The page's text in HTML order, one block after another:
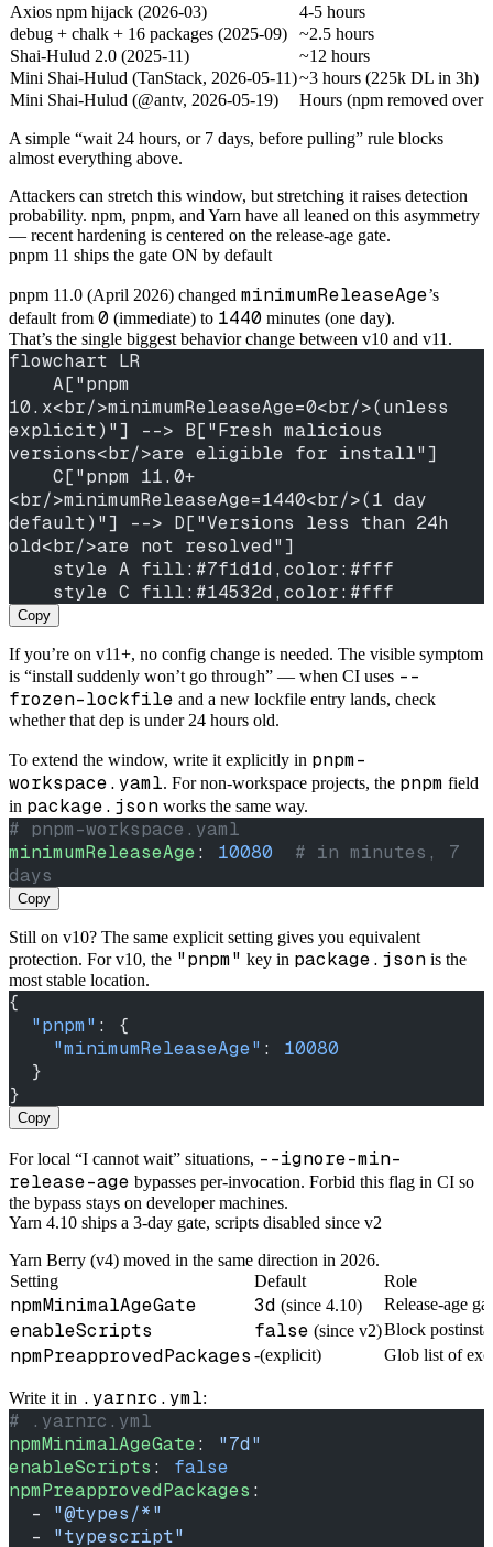
Axios npm hijack (2026-03)
4-5 hours
debug + chalk + 16 packages (2025-09)
~2.5 hours
Shai-Hulud 2.0 (2025-11)
~12 hours
Mini Shai-Hulud (TanStack, 2026-05-11)~3 hours (225k DL in 3h)
Mini Shai-Hulud (@antv, 2026-05-19)
Hours (npm removed over
A simple “wait 24 hours, or 7 days, before pulling” rule blocks
almost everything above.
Attackers can stretch this window, but stretching it raises detection
probability. npm, pnpm, and Yarn have all leaned on this asymmetry
— recent hardening is centered on the release-age gate.
pnpm 11 ships the gate ON by default
pnpm 11.0 (April 2026) changed minimumReleaseAge’s
default from 0 (immediate) to 1440 minutes (one day).
That’s the single biggest behavior change between v10 and v11.
flowchart LR
10.x<br/>minimumReleaseAge=0<br/>(unless
explicit)"] --> B["Fresh malicious
versions<br/>are eligible for install"]
<br/>minimumReleaseAge=1440<br/>(1 day
default)"] --> D["Versions less than 24h
old<br/>are not resolved"]
    style A fill:#7f1d1d,color:#fff
    style C fill:#14532d,color:#fff
Copy
If you’re on v11+, no config change is needed. The visible symptom
is “install suddenly won’t go through” — when CI uses --
frozen-lockfile and a new lockfile entry lands, check
whether that dep is under 24 hours old.
To extend the window, write it explicitly in pnpm-
workspace.yaml. For non-workspace projects, the pnpm field
in package.json works the same way.
# pnpm-workspace.yaml
minimumReleaseAge: 10080
  # in minutes, 7
days
Copy
Still on v10? The same explicit setting gives you equivalent
protection. For v10, the "pnpm" key in package.json is the
most stable location.
{
  "pnpm"
: {
    "minimumReleaseAge"
: 10080
  }
}
Copy
For local “I cannot wait” situations, --ignore-min-
release-age bypasses per-invocation. Forbid this flag in CI so
the bypass stays on developer machines.
Yarn 4.10 ships a 3-day gate, scripts disabled since v2
Yarn Berry (v4) moved in the same direction in 2026.
Setting
Default Role
npmMinimalAgeGate 3d (since 4.10) Release-age
enableScripts false (since v2)Block
npmPreapprovedPackages -(explicit) Glob list of
Write it in .yarnrc.yml:
# .yarnrc.yml
npmMinimalAgeGate: "7d"
enableScripts : false
npmPreapprovedPackages :
  -
"@types/*"
  -
"typescript"